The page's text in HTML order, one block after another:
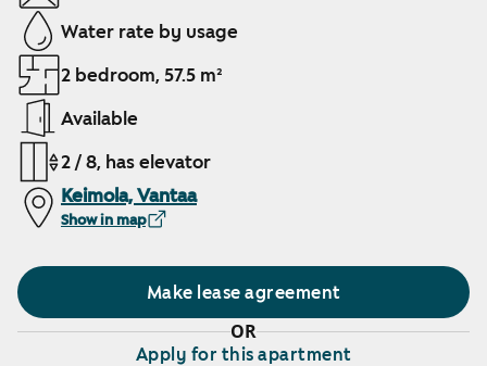
Water rate by usage
2 bedroom, 57.5 m²
Available
2 / 8, has elevator
Keimola, Vantaa
Show in map
Make lease agreement
OR
Apply for this apartment